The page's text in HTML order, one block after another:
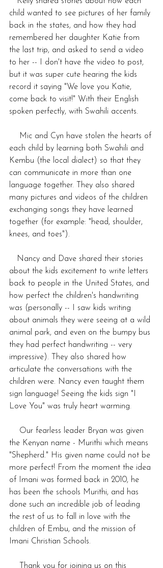
child wanted to see pictures of her family
back in the states, and how they had
remembered her daughter Katie from
the last trip, and asked to send a video
to her -- I don't have the video to post,
but it was super cute hearing the kids
record it saying "We love you Katie,
come back to visit!" With their English
spoken perfectly, with Swahili accents.
each child by learning both Swahili and
Kembu (the local dialect) so that they
can communicate in more than one
language together. They also shared
many pictures and videos of the children
exchanging songs they have learned
together (for example: "head, shoulder,
knees, and toes").
about the kids excitement to write letters
back to people in the United States, and
how perfect the children's handwriting
was (personally -- I saw kids writing
about animals they were seeing at a wild
animal park, and even on the bumpy bus
they had perfect handwriting -- very
impressive). They also shared how
articulate the conversations with the
children were. Nancy even taught them
sign language! Seeing the kids sign "I
Love You" was truly heart warming.
the Kenyan name - Murithi which means
"Shepherd." His given name could not be
more perfect! From the moment the idea
of Imani was formed back in 2010, he
has been the schools Murithi, and has
done such an incredible job of leading
the rest of us to fall in love with the
children of Embu, and the mission of
Imani Christian Schools.